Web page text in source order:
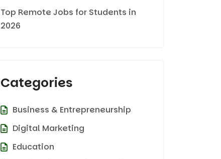
Top Remote Jobs for Students in
2026
Categories
Business & Entrepreneurship
Digital Marketing
Education